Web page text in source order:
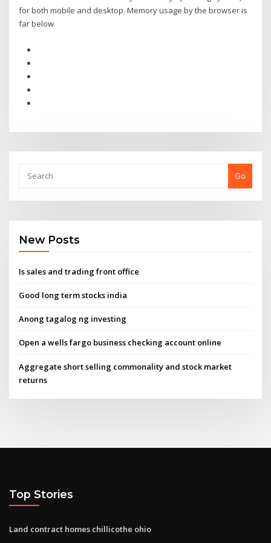
for both mobile and desktop. Memory usage by the browser is
far below
Go
New Posts
Is sales and trading front office
Good long term stocks india
Anong tagalog ng investing
Open a wells fargo business checking account online
Aggregate short selling commonality and stock market
returns
Top Stories
Land contract homes chillicothe ohio